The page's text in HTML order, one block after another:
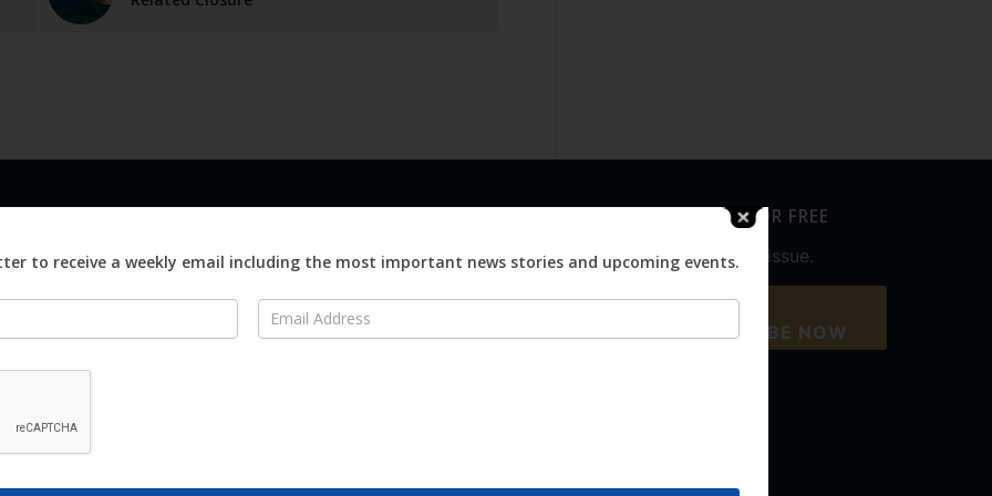
Visit
Advertise
Digital
Magazines
SUBSCRIBE FOR FREE
Never miss an issue.
SUBSCRIBE NOW
to receive a weekly email including the most important news stories and upcoming events.